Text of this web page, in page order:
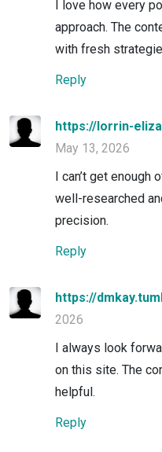
I love how every
approach. The
with fresh
Reply
https://lorrin-
May 13, 2026
I can’t get
well-researched
precision.
Reply
https://
2026
I always look
on this site. The
helpful.
Reply